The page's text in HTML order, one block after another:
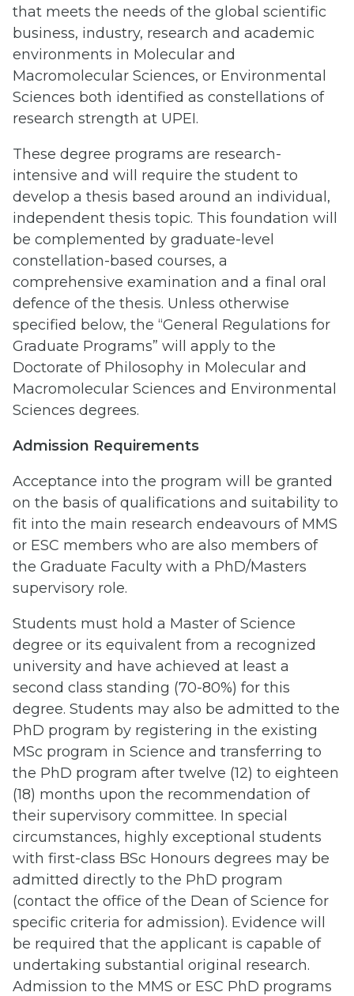
that meets the needs of the global scientific
business, industry, research and academic
environments in Molecular and
Macromolecular Sciences, or Environmental
Sciences both identified as constellations of
research strength at UPEI.
These degree programs are research-
intensive and will require the student to
develop a thesis based around an individual,
independent thesis topic. This foundation will
be complemented by graduate-level
constellation-based courses, a
comprehensive examination and a final oral
defence of the thesis. Unless otherwise
specified below, the “General Regulations for
Graduate Programs” will apply to the
Doctorate of Philosophy in Molecular and
Macromolecular Sciences and Environmental
Sciences degrees.
Admission Requirements
Acceptance into the program will be granted
on the basis of qualifications and suitability to
fit into the main research endeavours of MMS
or ESC members who are also members of
the Graduate Faculty with a PhD/Masters
supervisory role.
Students must hold a Master of Science
degree or its equivalent from a recognized
university and have achieved at least a
second class standing (70-80%) for this
degree. Students may also be admitted to the
PhD program by registering in the existing
MSc program in Science and transferring to
the PhD program after twelve (12) to eighteen
(18) months upon the recommendation of
their supervisory committee. In special
circumstances, highly exceptional students
with first-class BSc Honours degrees may be
admitted directly to the PhD program
(contact the office of the Dean of Science for
specific criteria for admission). Evidence will
be required that the applicant is capable of
undertaking substantial original research.
Admission to the MMS or ESC PhD programs